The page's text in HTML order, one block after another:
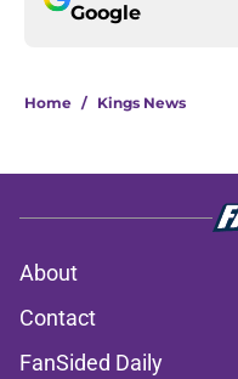
Google
Home / Kings News
About
Contact
FanSided Daily